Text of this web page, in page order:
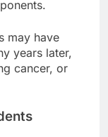
may have
years later,
cancer, or